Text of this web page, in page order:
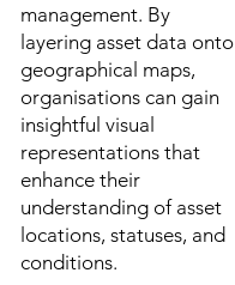
management. By
layering asset data onto
geographical maps,
organisations can gain
insightful visual
representations that
enhance their
understanding of asset
locations, statuses, and
conditions.